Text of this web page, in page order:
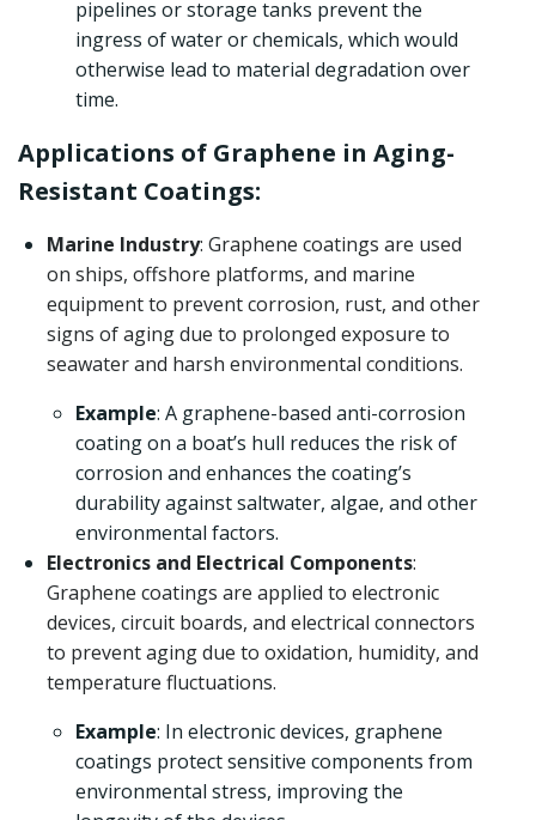
pipelines or storage tanks prevent the
ingress of water or chemicals, which would
otherwise lead to material degradation over
time.
Applications of Graphene in Aging-
Resistant Coatings:
Marine Industry: Graphene coatings are used
on ships, offshore platforms, and marine
equipment to prevent corrosion, rust, and other
signs of aging due to prolonged exposure to
seawater and harsh environmental conditions.
Example: A graphene-based anti-corrosion
coating on a boat’s hull reduces the risk of
corrosion and enhances the coating’s
durability against saltwater, algae, and other
environmental factors.
Electronics and Electrical Components:
Graphene coatings are applied to electronic
devices, circuit boards, and electrical connectors
to prevent aging due to oxidation, humidity, and
temperature fluctuations.
Example: In electronic devices, graphene
coatings protect sensitive components from
environmental stress, improving the